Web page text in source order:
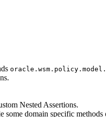
Nested Assertions.
domain specific methods